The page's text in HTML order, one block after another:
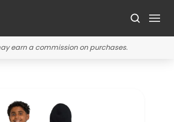
earn a commission on purchases.